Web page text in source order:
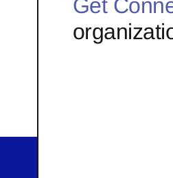
Get